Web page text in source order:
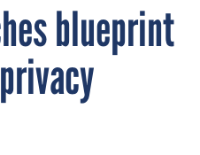
blueprint